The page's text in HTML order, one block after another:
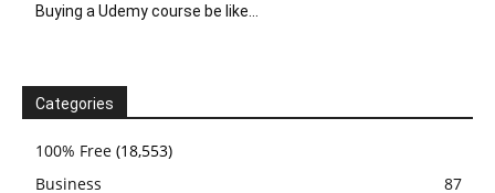
Buying a Udemy course be like…
Categories
100% Free (18,553)
Business
87